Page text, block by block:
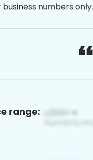
numbers only.
range: